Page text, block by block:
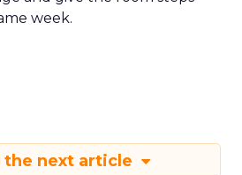
week.
the next article